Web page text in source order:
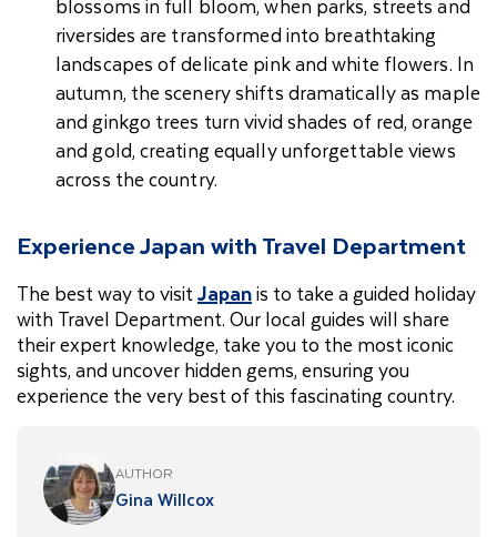
riversides are transformed into breathtaking
landscapes of delicate pink and white flowers. In
autumn, the scenery shifts dramatically as maple
and ginkgo trees turn vivid shades of red, orange
and gold, creating equally unforgettable views
across the country.
Experience Japan with Travel Department
The best way to visitJapanis to take a guided holiday
with Travel Department. Our local guides will share
their expert knowledge, take you to the most iconic
sights, and uncover hidden gems, ensuring you
experience the very best of this fascinating country.
AUTHOR
Gina Willcox